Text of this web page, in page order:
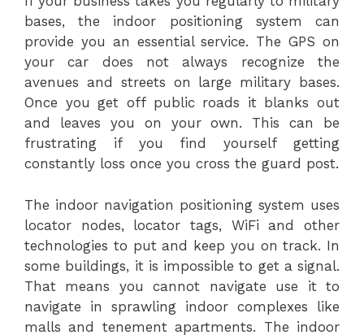
bases, the indoor positioning system can
provide you an essential service. The GPS on
your car does not always recognize the
avenues and streets on large military bases.
Once you get off public roads it blanks out
and leaves you on your own. This can be
frustrating if you find yourself getting
constantly loss once you cross the guard post.
The indoor navigation positioning system uses
locator nodes, locator tags, WiFi and other
technologies to put and keep you on track. In
some buildings, it is impossible to get a signal.
That means you cannot navigate use it to
navigate in sprawling indoor complexes like
malls and tenement apartments. The indoor